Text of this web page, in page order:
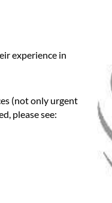
experience in
(not only urgent
please see: